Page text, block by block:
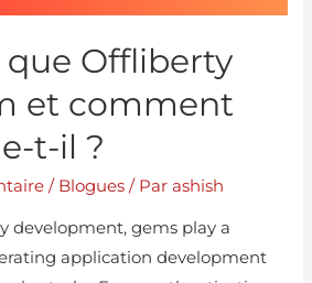
que Offliberty
et comment
t-il ?
/ Blogues / Parashish
development, gems play a
application development